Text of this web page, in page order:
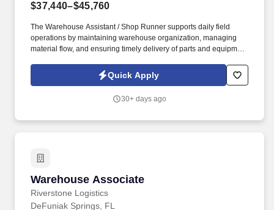
$37,440–$45,760
The Warehouse Assistant / Shop Runner supports daily field
operations by maintaining warehouse organization, managing
material flow, and ensuring timely delivery of parts and equipment
technicians productive and jobs running on schedule.
Quick Apply
30+ days ago
Warehouse Associate
Riverstone Logistics
Warehouse Associate
DeFuniak Springs, FL